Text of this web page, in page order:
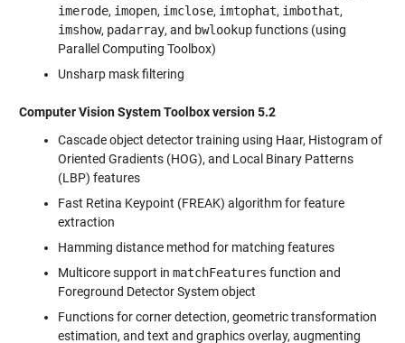
imerode, imopen, imclose, imtophat, imbothat,
imshow, padarray, and bwlookupfunctions (using
Parallel Computing Toolbox)
Unsharp mask filtering
Computer Vision System Toolbox version 5.2
Cascade object detector training using Haar, Histogram of
Oriented Gradients (HOG), and Local Binary Patterns
(LBP) features
Fast Retina Keypoint (FREAK) algorithm for feature
extraction
Hamming distance method for matching features
Multicore support in matchFeatures function and
Foreground Detector System object
Functions for corner detection, geometric transformation
estimation, and text and graphics overlay, augmenting